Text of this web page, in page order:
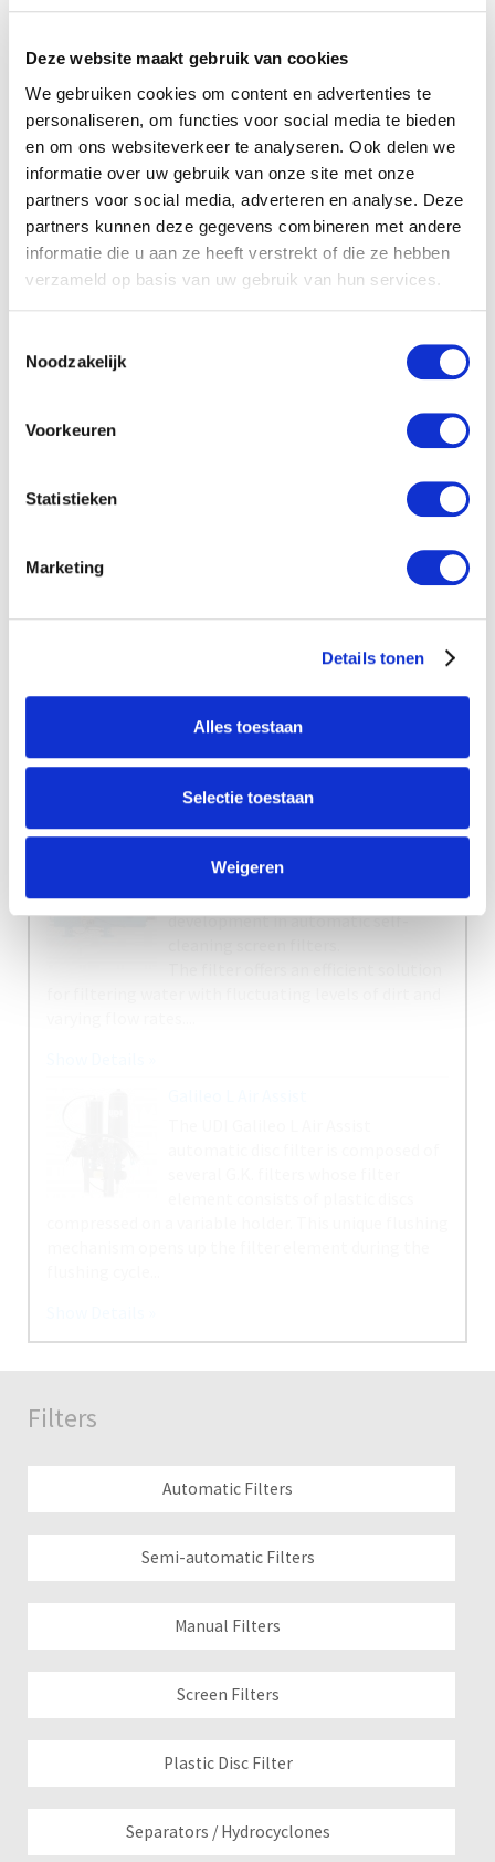
Deze website maakt gebruik van cookies
We gebruiken cookies om content en advertenties te
personaliseren, om functies voor social media te bieden
en om ons websiteverkeer te analyseren. Ook delen we
informatie over uw gebruik van onze site met onze
partners voor social media, adverteren en analyse. Deze
partners kunnen deze gegevens combineren met andere
informatie die u aan ze heeft verstrekt of die ze hebben
verzameld op basis van uw gebruik van hun services.
Noodzakelijk
Voorkeuren
Statistieken
Marketing
Details tonen
Alles toestaan
Selectie toestaan
Weigeren
Product applications
New Agenda
Filters
Automatic Filters
Semi-automatic Filters
Manual Filters
Screen Filters
Plastic Disc Filter
Separators / Hydrocyclones